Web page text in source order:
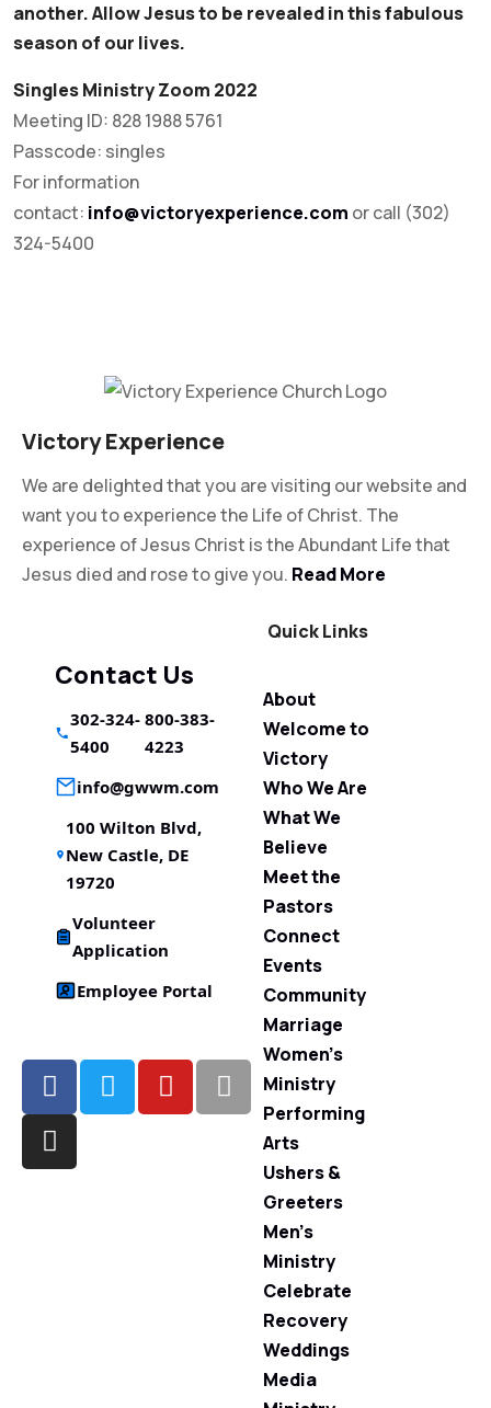
another. Allow Jesus to be revealed in this fabulous
season of our lives.
Singles Ministry Zoom 2022
Meeting ID: 828 1988 5761
Passcode: singles
For information
contact: info@victoryexperience.com or call (302)
324-5400
Victory Experience
We are delighted that you are visiting our website and
want you to experience the Life of Christ. The
experience of Jesus Christ is the Abundant Life that
Jesus died and rose to give you. Read More
Contact Us
302-324-
5400
800-383-
4223
info@gwwm.com
100 Wilton Blvd,
New Castle, DE
19720
Volunteer
Application
Employee Portal
Quick Links
About
Welcome to
Victory
Who We Are
What We
Believe
Meet the
Pastors
Connect
Events
Community
Marriage
Women’s
Ministry
Performing
Arts
Ushers &
Greeters
Men’s
Ministry
Celebrate
Recovery
Weddings
Media